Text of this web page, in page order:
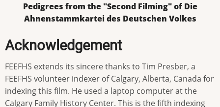
Pedigrees from the "Second Filming" of Die
Ahnenstammkartei des Deutschen Volkes
Acknowledgement
FEEFHS extends its sincere thanks to Tim Presber, a
FEEFHS volunteer indexer of Calgary, Alberta, Canada for
indexing this film. He used a laptop computer at the
Calgary Family History Center. This is the fifth indexing